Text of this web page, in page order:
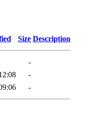
Size Description
-
-
-